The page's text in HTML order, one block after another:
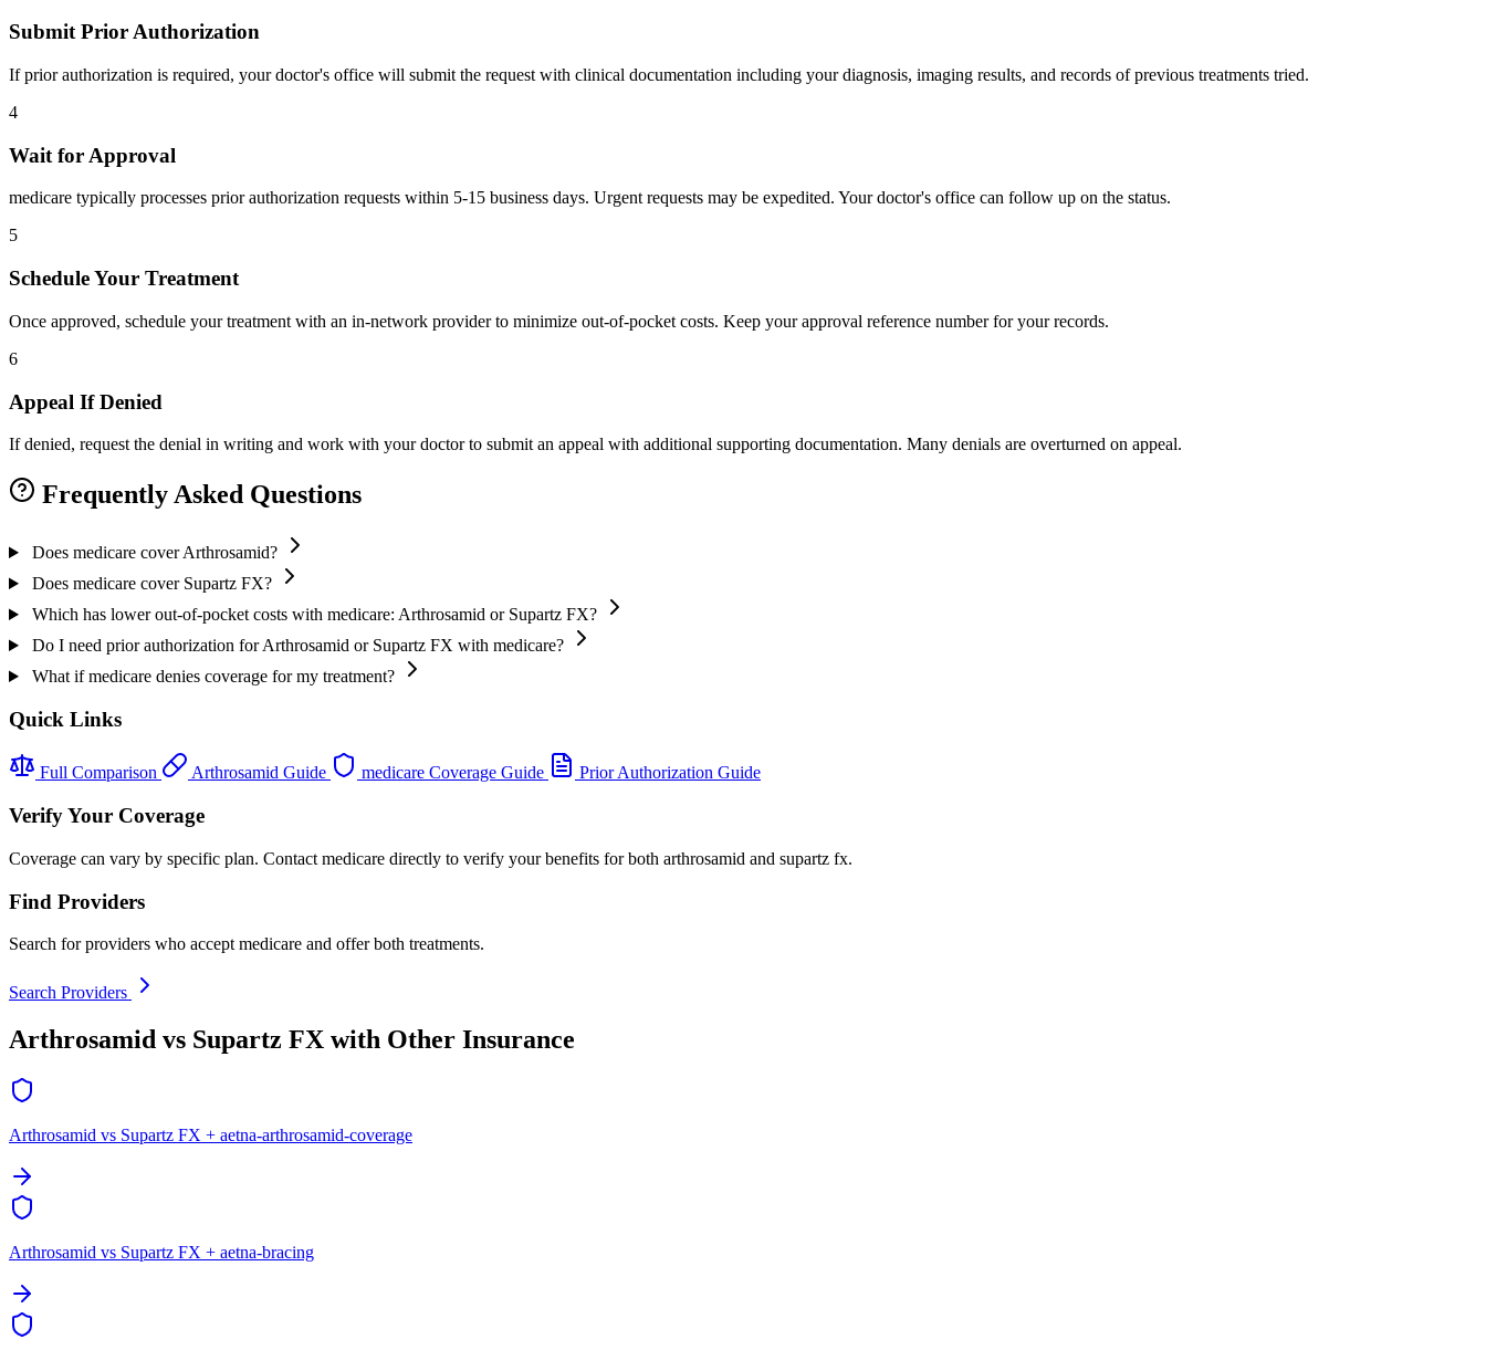
Submit Prior Authorization
If prior authorization is required, your doctor's office will submit the request with clinical documentation including your diagnosis, imaging results, and records of previous treatments tried.
4
Wait for Approval
medicare typically processes prior authorization requests within 5-15 business days. Urgent requests may be expedited. Your doctor's office can follow up on the status.
5
Schedule Your Treatment
Once approved, schedule your treatment with an in-network provider to minimize out-of-pocket costs. Keep your approval reference number for your records.
6
Appeal If Denied
If denied, request the denial in writing and work with your doctor to submit an appeal with additional supporting documentation. Many denials are overturned on appeal.
Frequently Asked Questions
Does medicare cover Arthrosamid?
Does medicare cover Supartz FX?
Which has lower out-of-pocket costs with medicare: Arthrosamid or Supartz FX?
Do I need prior authorization for Arthrosamid or Supartz FX with medicare?
What if medicare denies coverage for my treatment?
Quick Links
Full Comparison Arthrosamid Guide medicare Coverage Guide Prior Authorization Guide
Verify Your Coverage
Coverage can vary by specific plan. Contact medicare directly to verify your benefits for both arthrosamid and supartz fx.
Find Providers
Search for providers who accept medicare and offer both treatments.
Search Providers
Arthrosamid vs Supartz FX with Other Insurance
Arthrosamid vs Supartz FX + aetna-arthrosamid-coverage
Arthrosamid vs Supartz FX + aetna-bracing